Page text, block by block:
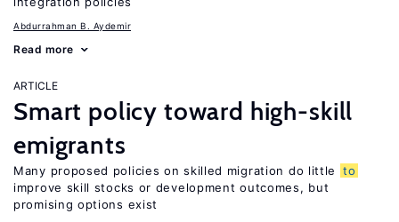
Abdurrahman B. Aydemir
Read more
ARTICLE
Smart policy toward high-skill
emigrants
Many proposed policies on skilled migration do little
to
improve skill stocks or development outcomes, but
promising options exist